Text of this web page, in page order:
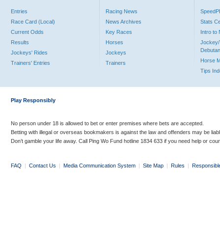
Entries
Race Card (Local)
Current Odds
Results
Jockeys' Rides
Trainers' Entries
Racing News
News Archives
Key Races
Horses
Jockeys
Trainers
Stats
Intro to
Jockey/
Horse
Tips
Play Responsibly
No person under 18 is allowed to bet or enter premises where bets are accepted.
Betting with illegal or overseas bookmakers is against the law and offenders may be
Don’t gamble your life away. Call Ping Wo Fund hotline 1834 633 if you need help or
FAQ | Contact Us | Media Communication System | Site Map | Rules |